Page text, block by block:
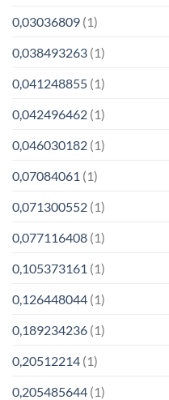
0,03036809 (1)
0,038493263 (1)
0,041248855 (1)
0,042496462 (1)
0,046030182 (1)
0,07084061 (1)
0,071300552 (1)
0,077116408 (1)
0,105373161 (1)
0,126448044 (1)
0,189234236 (1)
0,20512214 (1)
0,205485644 (1)